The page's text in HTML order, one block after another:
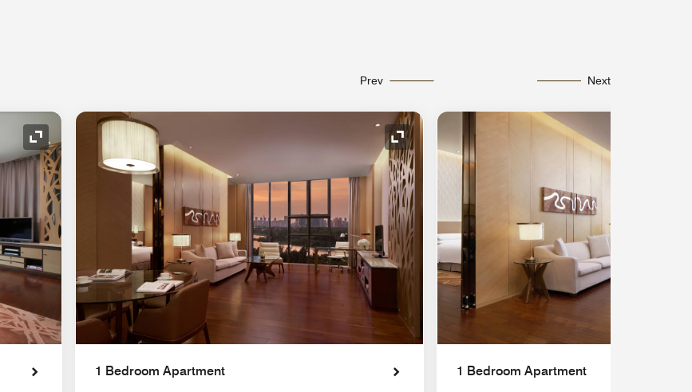
Prev Next
Expand Icon Expand Icon
1 Bedroom Apartment 1 Bedroom Apartment